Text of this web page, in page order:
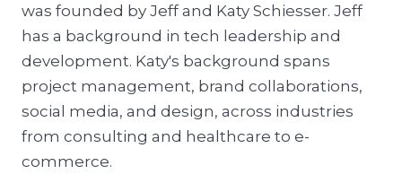
was founded by Jeff and Katy Schiesser. Jeff
has a background in tech leadership and
development. Katy's background spans
project management, brand collaborations,
social media, and design, across industries
from consulting and healthcare to e-
commerce.